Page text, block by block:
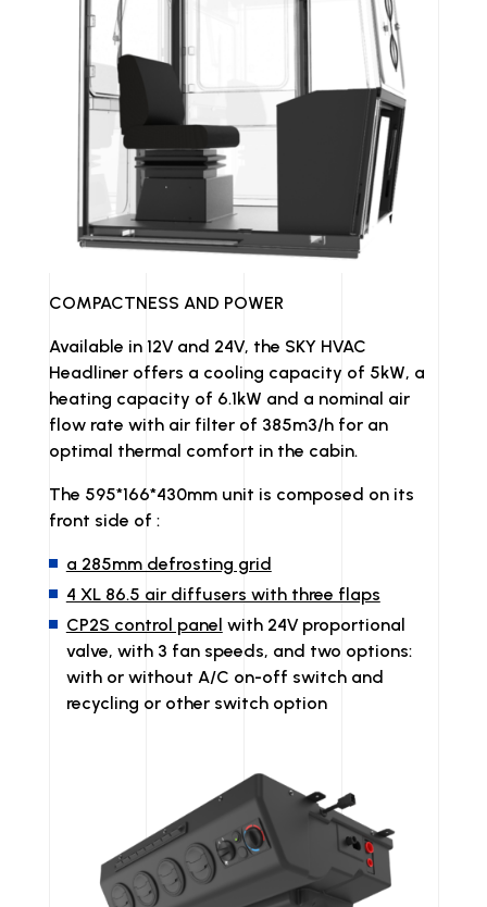
COMPACTNESS AND POWER
Available in 12V and 24V, the SKY HVAC
Headliner offers a cooling capacity of 5kW, a
heating capacity of 6.1kW and a nominal air
flow rate with air filter of 385m3/h for an
optimal thermal comfort in the cabin.
The 595*166*430mm unit is composed on its
front side of :
a 285mm defrosting grid
4 XL 86.5 air diffusers with three flaps
CP2S control panel with 24V proportional
valve, with 3 fan speeds, and two options:
with or without A/C on-off switch and
recycling or other switch option